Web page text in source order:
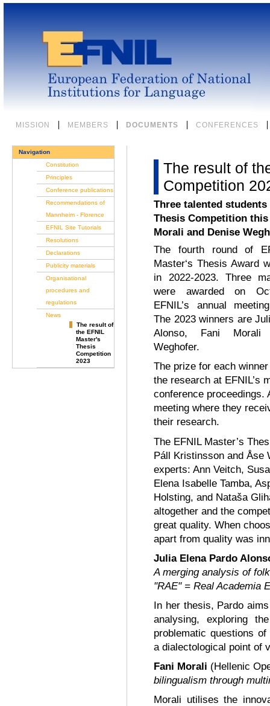
Skip
SectionsMISSION MEMBERS DOCUMENTS CONFERENCES
Navigation
Constitution
Principles
Conference publications
Recommendations of
Mannheim - Florence
EFNIL Site Tutorials
Resolutions
Declarations
Publicity materials
Organisational
procedures and
regulations
News
The result of
the EFNIL
Master's
Thesis
Competition
2023
The result of
Competition
Three talented
Thesis Competition
Morali and Denise
The fourth round of
Master‘s Thesis Award
in 2022-2023. Three
were awarded on
EFNIL’s annual
The 2023 winners are
Alonso, Fani Morali
Weghofer.
The prize for each
the research at EFNIL’s
conference proceedings.
meeting where they
their research.
The EFNIL Master’s
Páll Kristinsson and Åse
experts: Ann Veitch,
Elena Isabelle Tamba,
Holsting, and Nataša
altogether and the
great quality. When
apart from quality was
Julia Elena Pardo
A merging analysis of
"RAE" = Real Academia
In her thesis, Pardo
analysing, exploring
problematic questions
a dialectological point of
Fani Morali (Hellenic
bilingualism through
Morali utilises the